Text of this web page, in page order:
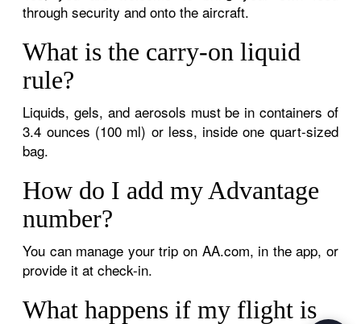
through security and onto the aircraft.
What is the carry-on liquid
rule?
Liquids, gels, and aerosols must be in containers of
3.4 ounces (100 ml) or less, inside one quart-sized
bag.
How do I add my Advantage
number?
You can manage your trip on AA.com, in the app, or
provide it at check-in.
What happens if my flight is